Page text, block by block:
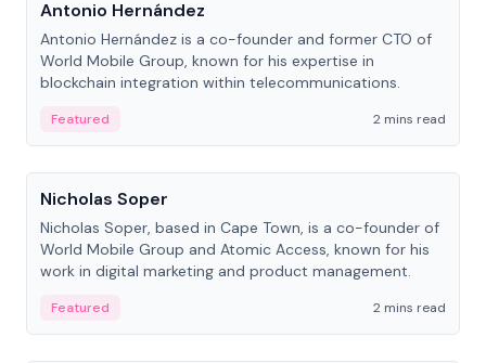
Antonio Hernández
Antonio Hernández is a co-founder and former CTO of
World Mobile Group, known for his expertise in
blockchain integration within telecommunications.
Featured
2 mins read
People
Nicholas Soper
Nicholas Soper, based in Cape Town, is a co-founder of
World Mobile Group and Atomic Access, known for his
work in digital marketing and product management.
Featured
2 mins read
People